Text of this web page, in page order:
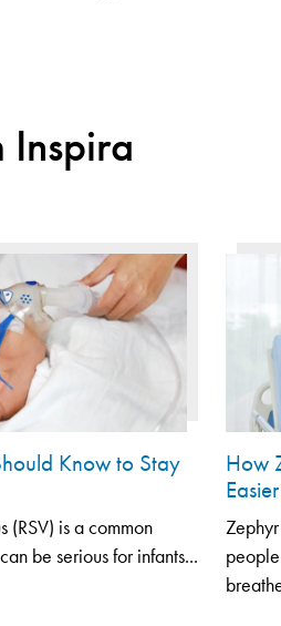
Inspira
Know to Stay
(RSV) is a common
be serious for infants...
How
Easier